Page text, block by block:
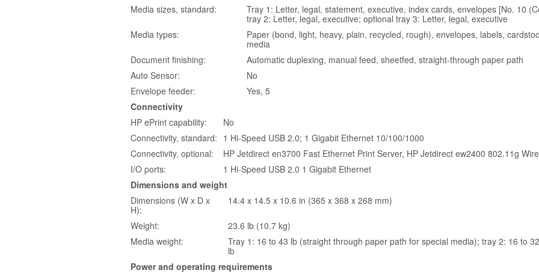
Media sizes, standard:
Tray 1: Letter, legal, statement, executive, index cards, envelopes [No. 10
tray 2: Letter, legal, executive; optional tray 3: Letter, legal, executive
Media types:
Paper (bond, light, heavy, plain, recycled, rough), envelopes, labels,
media
Document finishing:
Automatic duplexing, manual feed, sheetfed, straight-through paper path
Auto Sensor:
No
Envelope feeder:
Yes, 5
Connectivity
HP ePrint capability:
No
Connectivity, standard: 1 Hi-Speed USB 2.0; 1 Gigabit Ethernet 10/100/1000
Connectivity, optional:
HP Jetdirect en3700 Fast Ethernet Print Server, HP Jetdirect ew2400 802.11g
I/O ports:
1 Hi-Speed USB 2.0 1 Gigabit Ethernet
Dimensions and weight
Dimensions (W x D x
H):
14.4 x 14.5 x 10.6 in (365 x 368 x 268 mm)
Weight:
23.6 lb (10.7 kg)
Media weight:
Tray 1: 16 to 43 lb (straight through paper path for special media); tray 2: 16 to
lb
Power and operating requirements